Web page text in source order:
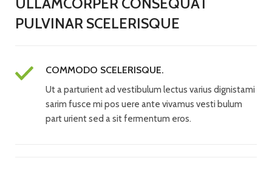
ULLAMCORPER CONSEQUAT
PULVINAR SCELERISQUE
COMMODO SCELERISQUE.
Ut a parturient ad vestibulum lectus varius dignistami
sarim fusce mi pos uere ante vivamus vesti bulum
part urient sed a sit fermentum eros.